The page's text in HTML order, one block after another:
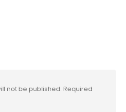
not be published. Required